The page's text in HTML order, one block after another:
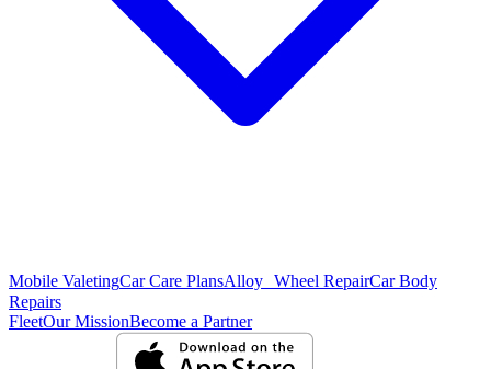
Mobile ValetingCar Care PlansAlloy Wheel RepairCar Body
Repairs
FleetOur MissionBecome a Partner